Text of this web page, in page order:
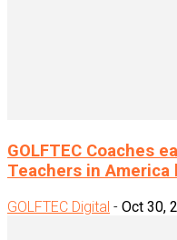
GOLFTEC Coaches
Teachers in America
GOLFTEC Digital - Oct 30,